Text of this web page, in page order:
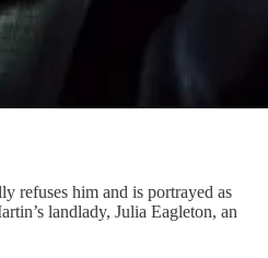
refuses him and is portrayed as
landlady, Julia Eagleton, an